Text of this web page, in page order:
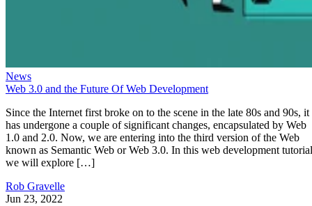
News
Web 3.0 and the Future Of Web Development
Since the Internet first broke on to the scene in the late 80s and 90s, it
has undergone a couple of significant changes, encapsulated by Web
1.0 and 2.0. Now, we are entering into the third version of the Web
known as Semantic Web or Web 3.0. In this web development
we will explore […]
Rob Gravelle
Jun 23, 2022